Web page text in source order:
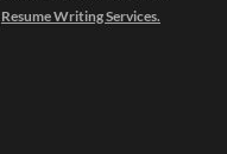
Resume Writing Services.